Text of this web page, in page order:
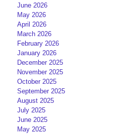
June 2026
May 2026
April 2026
March 2026
February 2026
January 2026
December 2025
November 2025
October 2025
September 2025
August 2025
July 2025
June 2025
May 2025